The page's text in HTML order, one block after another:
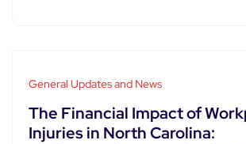
General Updates and News
The Financial Impact of
Injuries in North Carolina: